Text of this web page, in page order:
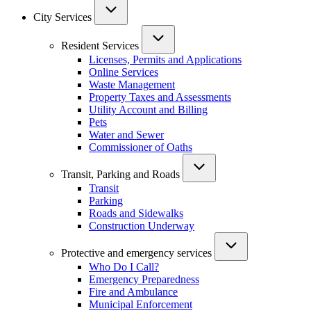
City Services
Resident Services
Licenses, Permits and Applications
Online Services
Waste Management
Property Taxes and Assessments
Utility Account and Billing
Pets
Water and Sewer
Commissioner of Oaths
Transit, Parking and Roads
Transit
Parking
Roads and Sidewalks
Construction Underway
Protective and emergency services
Who Do I Call?
Emergency Preparedness
Fire and Ambulance
Municipal Enforcement